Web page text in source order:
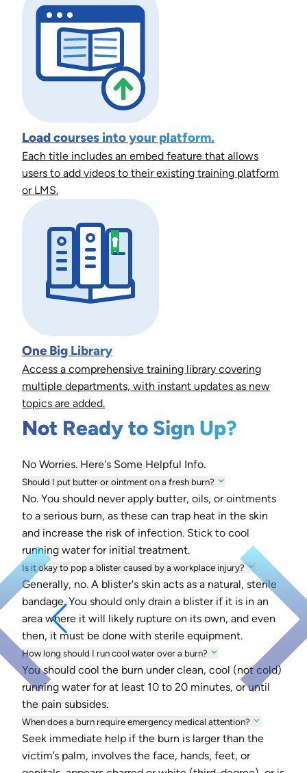
Load courses into your platform.
Each title includes an embed feature that allows
users to add videos to their existing training platform
or LMS.
One Big Library
Access a comprehensive training library covering
multiple departments, with instant updates as new
topics are added.
Not Ready to Sign Up?
No Worries. Here's Some Helpful Info.
Should I put butter or ointment on a fresh burn?
No. You should never apply butter, oils, or ointments
to a serious burn, as these can trap heat in the skin
and increase the risk of infection. Stick to cool
running water for initial treatment.
Is it okay to pop a blister caused by a workplace injury?
Generally, no. A blister's skin acts as a natural, sterile
bandage. You should only drain a blister if it is in an
area where it will likely rupture on its own, and even
then, it must be done with sterile equipment.
How long should I run cool water over a burn?
You should cool the burn under clean, cool (not cold)
running water for at least 10 to 20 minutes, or until
the pain subsides.
When does a burn require emergency medical attention?
Seek immediate help if the burn is larger than the
victim’s palm, involves the face, hands, feet, or